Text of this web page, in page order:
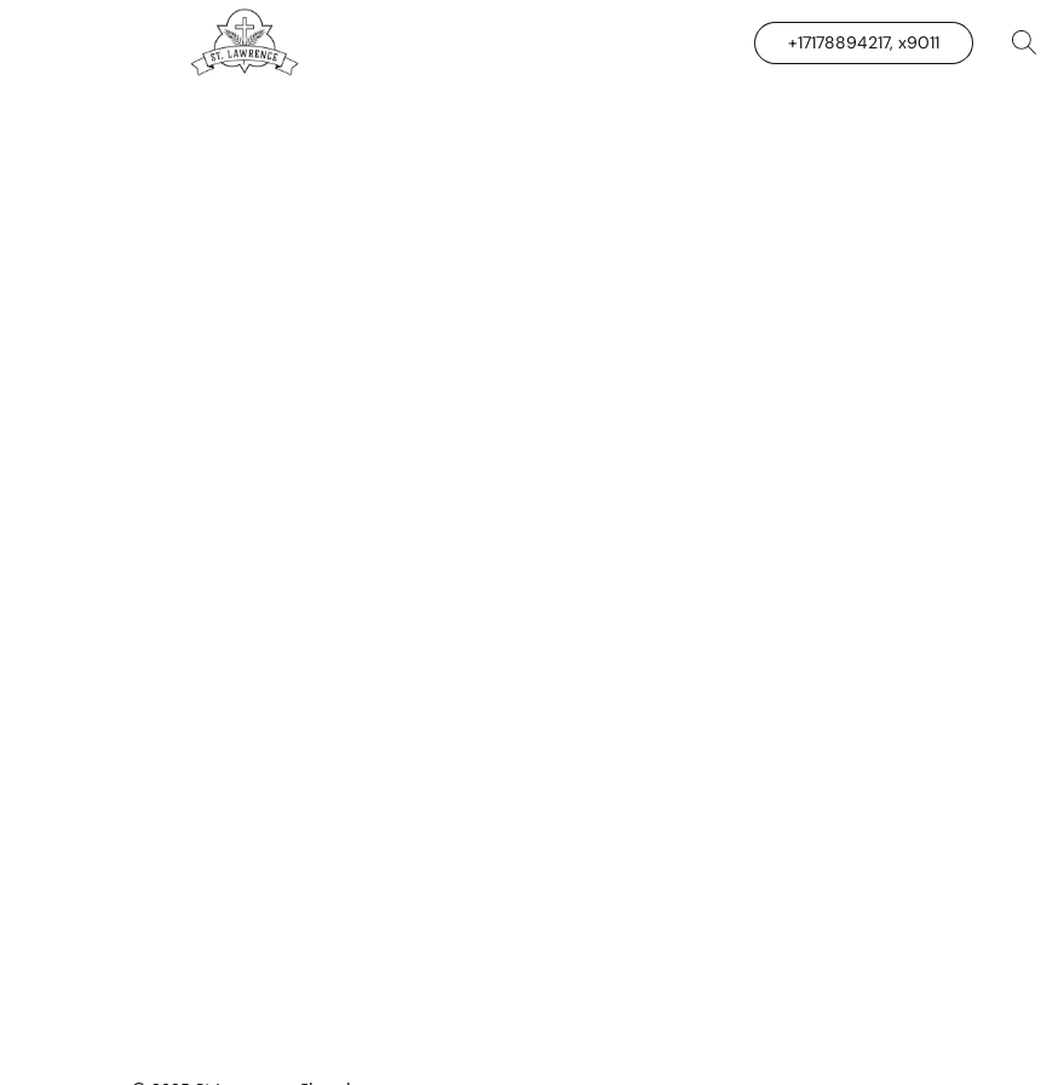
+17178894217, x9011